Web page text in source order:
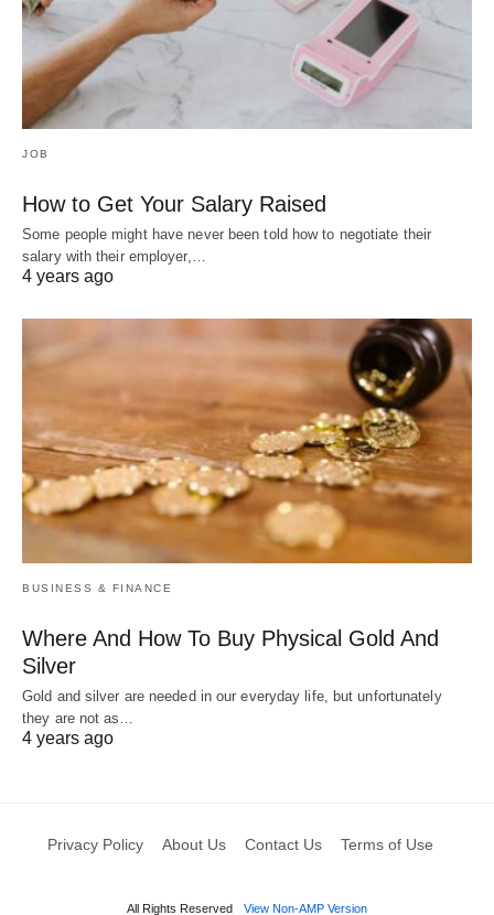
JOB
How to Get Your Salary Raised
Some people might have never been told how to negotiate their
salary with their employer,…
4 years ago
BUSINESS & FINANCE
Where And How To Buy Physical Gold And
Silver
Gold and silver are needed in our everyday life, but unfortunately
they are not as…
4 years ago
Privacy Policy About Us Contact Us Terms of Use
All Rights Reserved View Non-AMP Version